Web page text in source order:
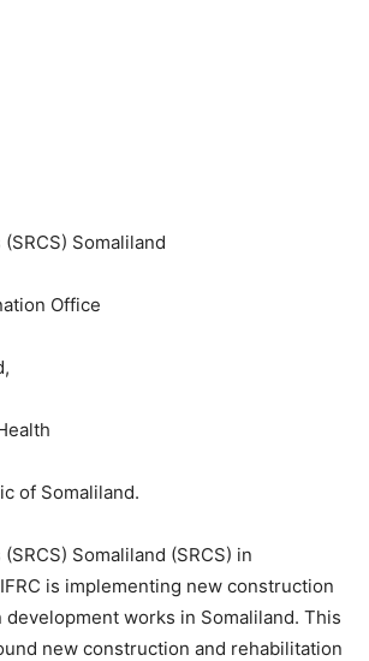
Somaliland
Office
of Somaliland.
Somaliland (SRCS) in
is implementing new construction
works in Somaliland. This
new construction and rehabilitation